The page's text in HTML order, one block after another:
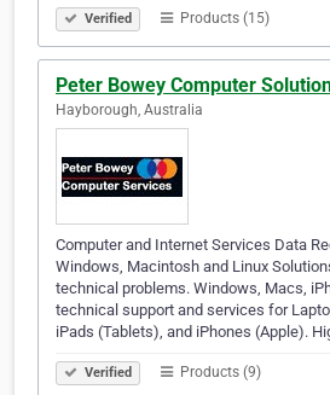
Verified Products (15)
Peter Bowey Computer
Hayborough, Australia
Computer and Internet Services Data
Windows, Macintosh and Linux
technical problems. Windows, Macs,
technical support and services for
iPads (Tablets), and iPhones (Apple).
Verified Products (9)